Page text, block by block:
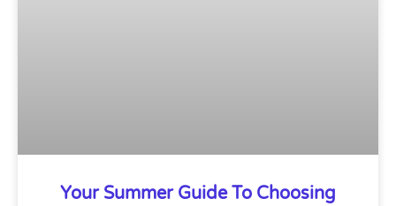
Your Summer Guide To Choosing